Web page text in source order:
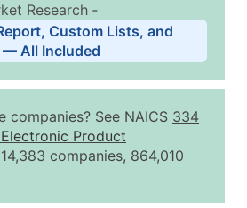
Tiers
Price Per Record
$0.15
$0.12
Up to
Research ‐
Custom Lists, and
— All Included
companies? See NAICS 334
Product
companies, 864,010